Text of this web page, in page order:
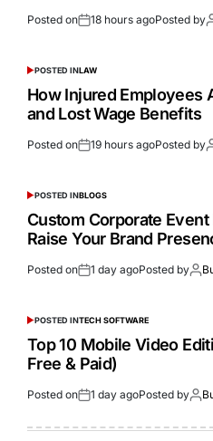
Posted on 18 hours agoPosted by
POSTED INLAW
How Injured Employees
and Lost Wage Benefits
Posted on 19 hours agoPosted by
POSTED INBLOGS
Custom Corporate
Raise Your Brand
Posted on 1 day agoPosted by
POSTED INTECH SOFTWARE
Top 10 Mobile Video
Free & Paid)
Posted on 1 day agoPosted by